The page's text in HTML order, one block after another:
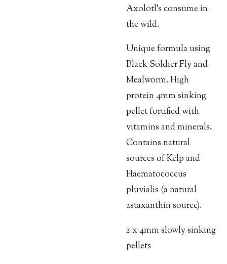
Axolotl’s consume in
the wild.
Unique formula using
Black Soldier Fly and
Mealworm. High
protein 4mm sinking
pellet fortified with
vitamins and minerals.
Contains natural
sources of Kelp and
Haematococcus
pluvialis (a natural
astaxanthin source).
2 x 4mm slowly sinking
pellets